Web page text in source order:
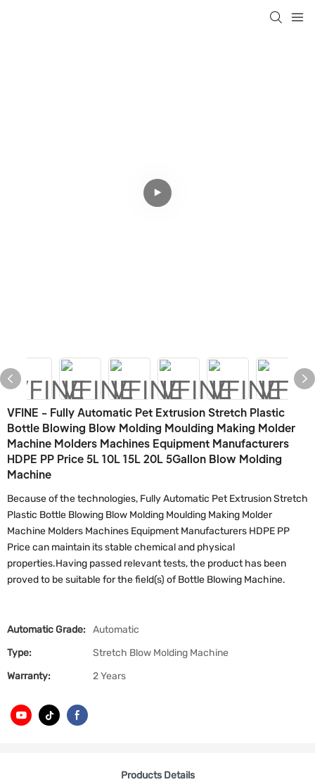
VFINE - Fully Automatic Pet Extrusion Stretch Plastic
Bottle Blowing Blow Molding Moulding Making Molder
Machine Molders Machines Equipment Manufacturers
HDPE PP Price 5L 10L 15L 20L 5Gallon Blow Molding
Machine
Because of the technologies, Fully Automatic Pet Extrusion Stretch
Plastic Bottle Blowing Blow Molding Moulding Making Molder
Machine Molders Machines Equipment Manufacturers HDPE PP
Price can maintain its stable chemical and physical
properties.Having passed relevant tests, the product has been
proved to be suitable for the field(s) of Bottle Blowing Machine.
Automatic Grade: Automatic
Type:
Stretch Blow Molding Machine
Warranty:
2 Years
Products Details